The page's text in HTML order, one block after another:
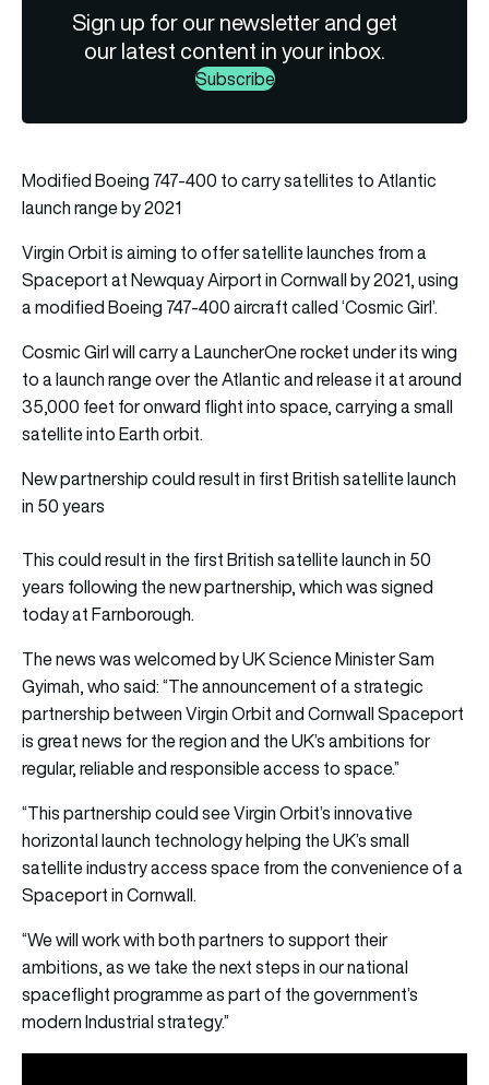
Sign up for our newsletter and get
our latest content in your inbox.
Subscribe
Modified Boeing 747-400 to carry satellites to Atlantic
launch range by 2021
Virgin Orbit is aiming to offer satellite launches from a
Spaceport at Newquay Airport in Cornwall by 2021, using
a modified Boeing 747-400 aircraft called ‘Cosmic Girl’.
Cosmic Girl will carry a LauncherOne rocket under its wing
to a launch range over the Atlantic and release it at around
35,000 feet for onward flight into space, carrying a small
satellite into Earth orbit.
New partnership could result in first British satellite launch
in 50 years
This could result in the first British satellite launch in 50
years following the new partnership, which was signed
today at Farnborough.
The news was welcomed by UK Science Minister Sam
Gyimah, who said: “The announcement of a strategic
partnership between Virgin Orbit and Cornwall Spaceport
is great news for the region and the UK’s ambitions for
regular, reliable and responsible access to space.”
“This partnership could see Virgin Orbit’s innovative
horizontal launch technology helping the UK’s small
satellite industry access space from the convenience of a
Spaceport in Cornwall.
“We will work with both partners to support their
ambitions, as we take the next steps in our national
spaceflight programme as part of the government’s
modern Industrial strategy.”